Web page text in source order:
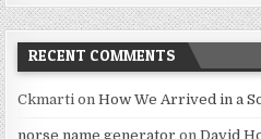
RECENT COMMENTS
Ckmarti onHow We Arrived in a
norse name generator onDavid